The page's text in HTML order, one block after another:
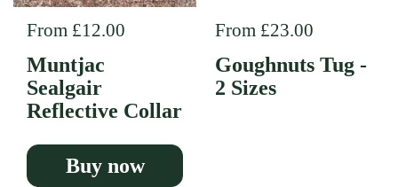
Regular price
From £12.00
Muntjac
Sealgair
Reflective Collar
Buy now
Regular price
From £23.00
Goughnuts Tug -
2 Sizes